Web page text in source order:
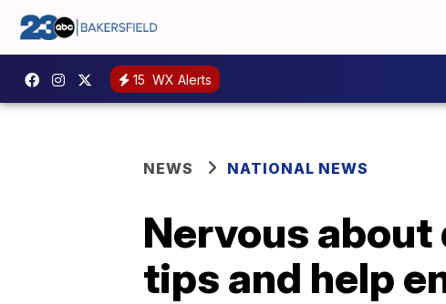
15 WX Alerts
NEWS NATIONAL NEWS
Nervous
tips and help